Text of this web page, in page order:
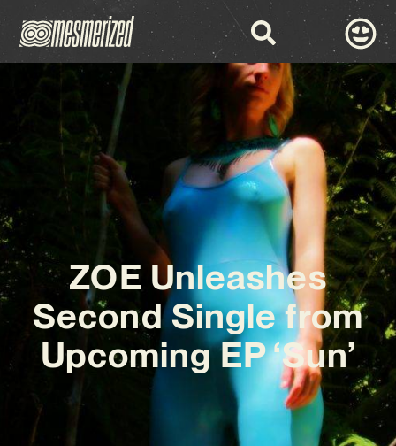
ZOE Unleashes
Second Single from
Upcoming EP ‘Sun’